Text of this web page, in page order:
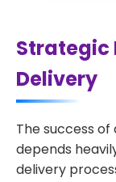
Strategic
Delivery
The success
depends
delivery